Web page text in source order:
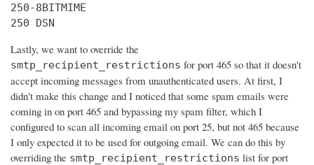
250-8BITMIME
250 DSN
Lastly, we want to override the
smtp_recipient_restrictions for port 465 so that it doesn't
accept incoming messages from unauthenticated users. At first, I
didn't make this change and I noticed that some spam emails were
coming in on port 465 and bypassing my spam filter, which I
configured to scan all incoming email on port 25, but not 465 because
I only expected it to be used for outgoing email. We can do this by
overriding the smtp_recipient_restrictions list for port